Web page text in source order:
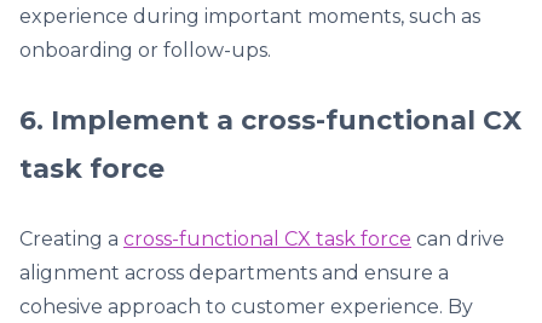
experience during important moments, such as
onboarding or follow-ups.
6. Implement a cross-functional CX
task force
Creating a cross-functional CX task force can drive
alignment across departments and ensure a
cohesive approach to customer experience. By